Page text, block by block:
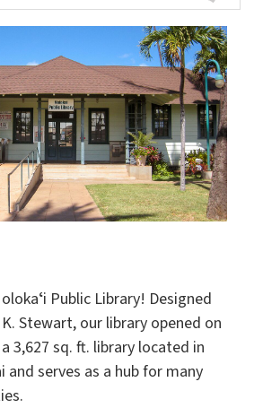
Public Library! Designed
Stewart, our library opened on
3,627 sq. ft. library located in
and serves as a hub for many